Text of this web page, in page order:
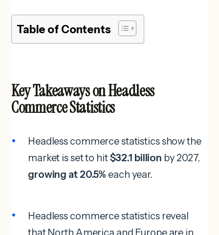
Table of Contents
Key Takeaways on Headless
Commerce Statistics
Headless commerce statistics show the
market is set to hit$32.1 billion by 2027,
growing at 20.5% each year.
Headless commerce statistics reveal
that North America and Europe are in